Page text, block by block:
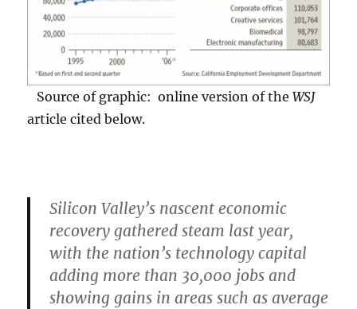
Source of graphic: online version of theWSJ
article cited below.
Silicon Valley’s nascent economic
recovery gathered steam last year,
with the nation’s technology capital
adding more than 30,000 jobs and
showing gains in areas such as average